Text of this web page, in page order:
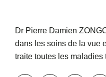
Dr Pierre Damien
dans les soins de la vue
traite toutes les maladies